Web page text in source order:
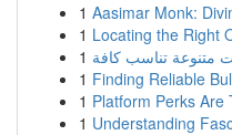
1 Aasimar Monk:
1 Locating the Right
1
1 Finding Reliable
1 Platform Perks Are
1 Understanding